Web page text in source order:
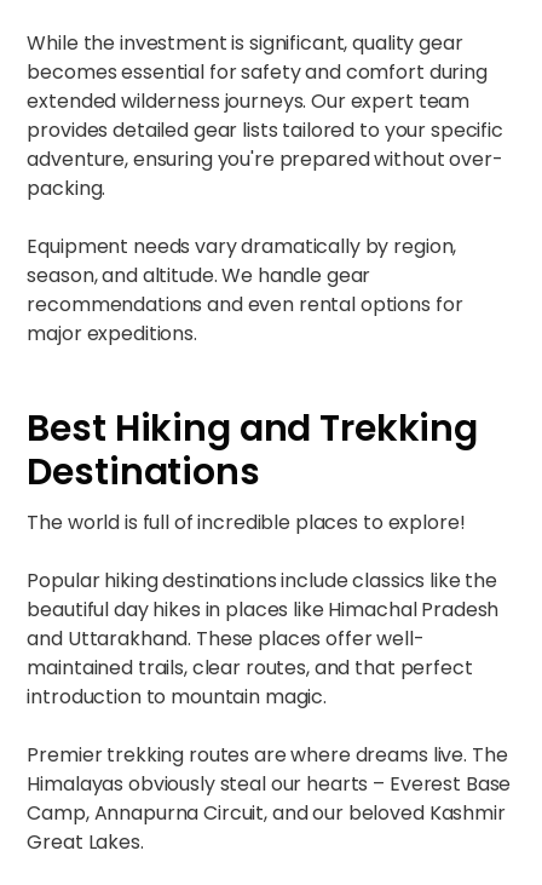
While the investment is significant, quality gear
becomes essential for safety and comfort during
extended wilderness journeys. Our expert team
provides detailed gear lists tailored to your specific
adventure, ensuring you're prepared without over-
packing.
Equipment needs vary dramatically by region,
season, and altitude. We handle gear
recommendations and even rental options for
major expeditions.
Best Hiking and Trekking
Destinations
The world is full of incredible places to explore!
Popular hiking destinations include classics like the
beautiful day hikes in places like Himachal Pradesh
and Uttarakhand. These places offer well-
maintained trails, clear routes, and that perfect
introduction to mountain magic.​
Premier trekking routes are where dreams live. The
Himalayas obviously steal our hearts – Everest Base
Camp, Annapurna Circuit, and our beloved Kashmir
Great Lakes. ​​